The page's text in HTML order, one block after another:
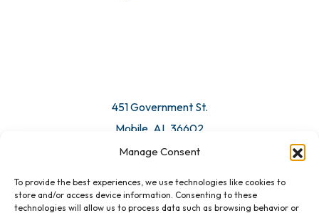
Manage Consent
To provide the best experiences, we use technologies like cookies to
store and/or access device information. Consenting to these
technologies will allow us to process data such as browsing behavior or
451 Government St.
Mobile, AL 36602
Email Us